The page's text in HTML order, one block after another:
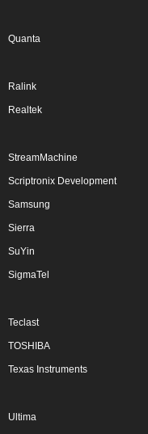
Quanta
Ralink
Realtek
StreamMachine
Scriptronix Development
Samsung
Sierra
SuYin
SigmaTel
Teclast
TOSHIBA
Texas Instruments
Ultima